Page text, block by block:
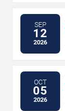
SEP
12
2026
OCT
05
2026